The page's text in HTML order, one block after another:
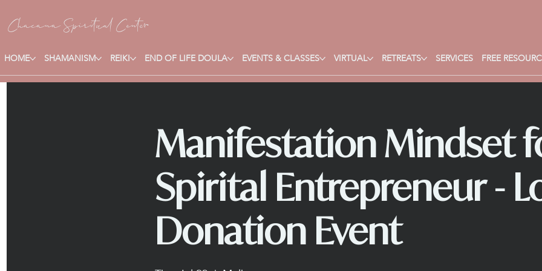
Chacana Spiritual Center
HOME SHAMANISM REIKI END OF LIFE DOULA EVENTS & CLASSES VIRTUAL RETREATS SERVICES FREE
Manifestation Mindset
Spirital Entrepreneur -
Donation Event